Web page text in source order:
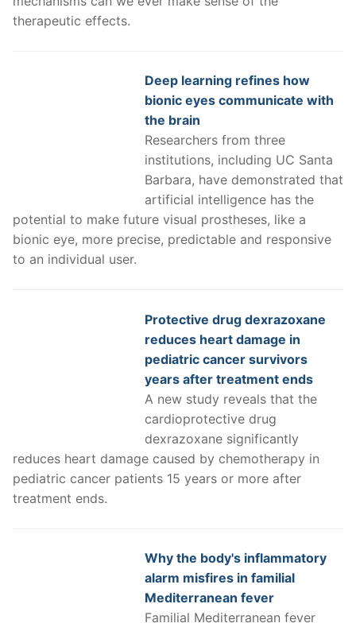
therapeutic effects.
Deep learning refines how
bionic eyes communicate with
the brain
Researchers from three
institutions, including UC Santa
Barbara, have demonstrated that
artificial intelligence has the
potential to make future visual prostheses, like a
bionic eye, more precise, predictable and responsive
to an individual user.
Protective drug dexrazoxane
reduces heart damage in
pediatric cancer survivors
years after treatment ends
A new study reveals that the
cardioprotective drug
dexrazoxane significantly
reduces heart damage caused by chemotherapy in
pediatric cancer patients 15 years or more after
treatment ends.
Why the body's inflammatory
alarm misfires in familial
Mediterranean fever
Familial Mediterranean fever